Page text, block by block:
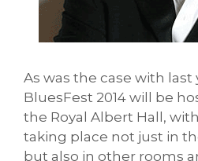
As was the case with last
BluesFest 2014 will be
the Royal Albert Hall,
taking place not just in
but also in other rooms